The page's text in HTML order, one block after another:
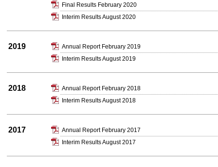
Final Results February 2020
Interim Results August 2020
2019
Annual Report February 2019
Interim Results August 2019
2018
Annual Report February 2018
Interim Results August 2018
2017
Annual Report February 2017
Interim Results August 2017